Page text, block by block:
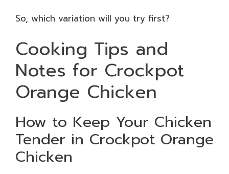
So, which variation will you try first?
Cooking Tips and
Notes for Crockpot
Orange Chicken
How to Keep Your Chicken
Tender in Crockpot Orange
Chicken